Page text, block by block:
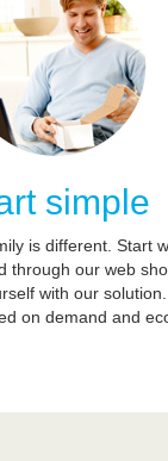
simple
is different. Start
through our web
with our
on demand and